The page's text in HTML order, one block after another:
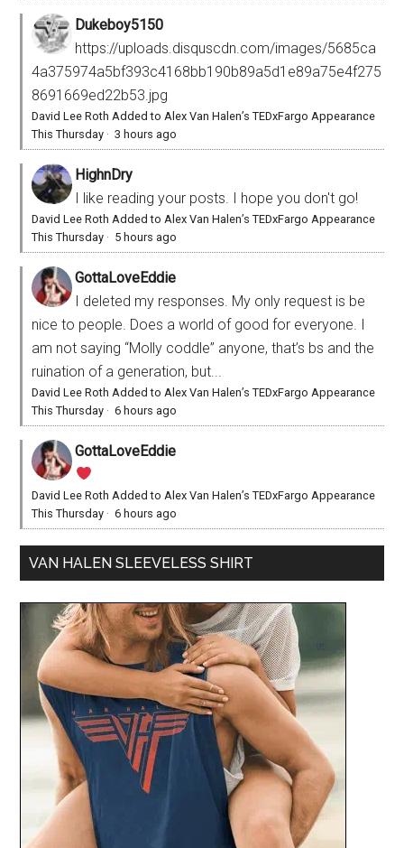
Dukeboy5150
https://uploads.disquscdn.com/images/5685ca
4a375974a5bf393c4168bb190b89a5d1e89a75e4f275
8691669ed22b53.jpg
David Lee Roth Added to Alex Van Halen’s TEDxFargo Appearance
This Thursday ·3 hours ago
HighnDry
I like reading your posts. I hope you don't go!
David Lee Roth Added to Alex Van Halen’s TEDxFargo Appearance
This Thursday · 5 hours ago
GottaLoveEddie
I deleted my responses. My only request is be
nice to people. Does a world of good for everyone. I
am not saying “Molly coddle” anyone, that’s bs and the
ruination of a generation, but...
David Lee Roth Added to Alex Van Halen’s TEDxFargo Appearance
This Thursday ·6 hours ago
GottaLoveEddie
David Lee Roth Added to Alex Van Halen’s TEDxFargo Appearance
This Thursday ·6 hours ago
VAN HALEN SLEEVELESS SHIRT